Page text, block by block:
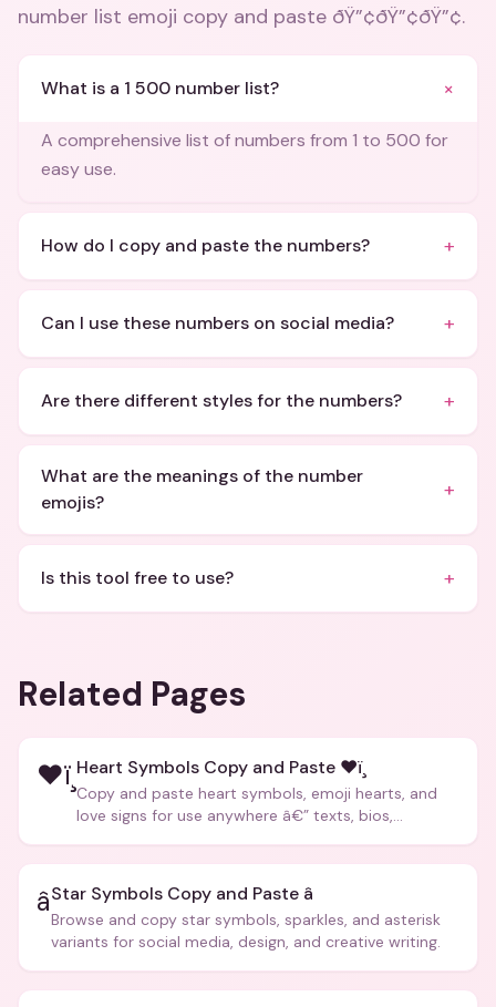
number list emoji copy and paste ðŸ”¢ðŸ”¢ðŸ”¢.
What is a 1 500 number list? +
A comprehensive list of numbers from 1 to 500 for
easy use.
How do I copy and paste the numbers? +
Can I use these numbers on social media? +
Are there different styles for the numbers? +
What are the meanings of the number
emojis?
+
Is this tool free to use? +
Related Pages
❤ï¸ Heart Symbols Copy and Paste ❤ï¸
Copy and paste heart symbols, emoji hearts, and
love signs for use anywhere â€” texts, bios,
â­Star Symbols Copy and Paste â­
Browse and copy star symbols, sparkles, and asterisk
variants for social media, design, and creative writing.